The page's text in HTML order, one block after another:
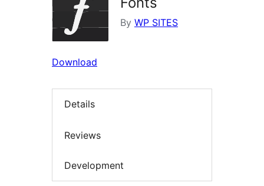
By WP SITES
Download
Details
Reviews
Development